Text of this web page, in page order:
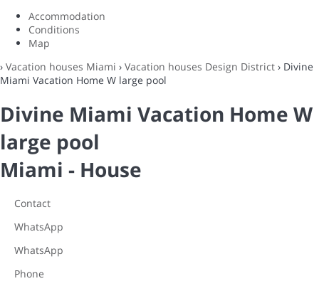
Accommodation
Conditions
Map
› Vacation houses Miami › Vacation houses Design District › Divine
Miami Vacation Home W large pool
Divine Miami Vacation Home W
large pool
Miami - House
Contact
WhatsApp
WhatsApp
Phone